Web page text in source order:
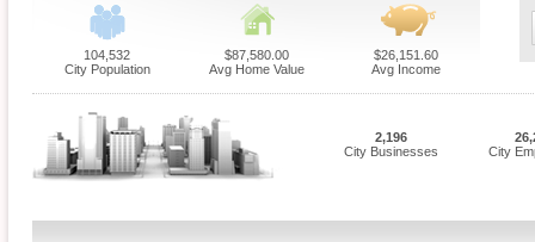
104,532
City Population
$87,580.00
Avg Home Value
$26,151.60
Avg Income
2,196
City Businesses
City